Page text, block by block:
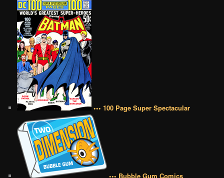
••• 100 Page Super Spectacular
••• Bubble Gum Comics